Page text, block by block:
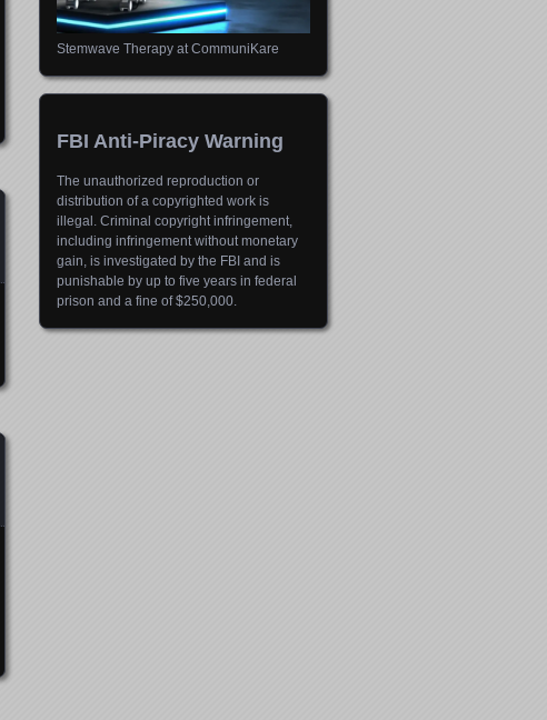
Stemwave Therapy at CommuniKare
FBI Anti-Piracy Warning
The unauthorized reproduction or
distribution of a copyrighted work is
illegal. Criminal copyright infringement,
including infringement without monetary
gain, is investigated by the FBI and is
punishable by up to five years in federal
prison and a fine of $250,000.